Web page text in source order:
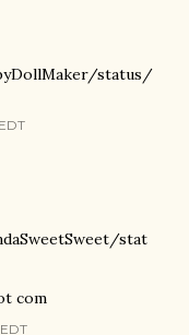
status/
stat
com